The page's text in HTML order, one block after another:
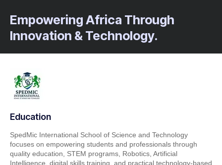
Empowering Africa Through
Innovation & Technology.
Education
SpedMic International School of Science and Technology
focuses on empowering students and professionals through
quality education, STEM programs, Robotics, Artificial
Intelligence, digital skills training, and practical technology-based